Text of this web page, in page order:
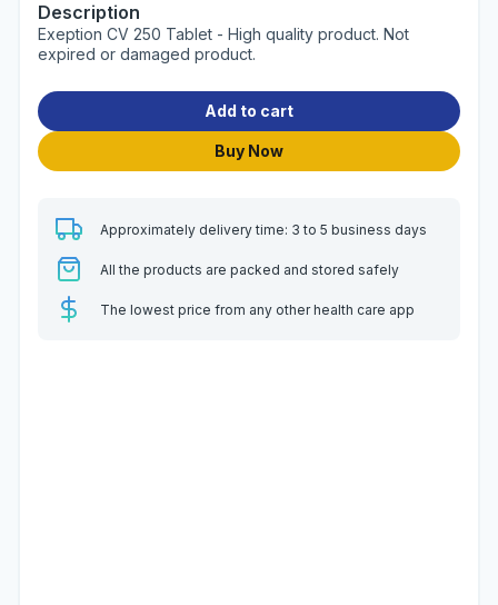
Description
Exeption CV 250 Tablet - High quality product. Not
expired or damaged product.
Add to cart
Buy Now
Approximately delivery time: 3 to 5 business days
All the products are packed and stored safely
The lowest price from any other health care app